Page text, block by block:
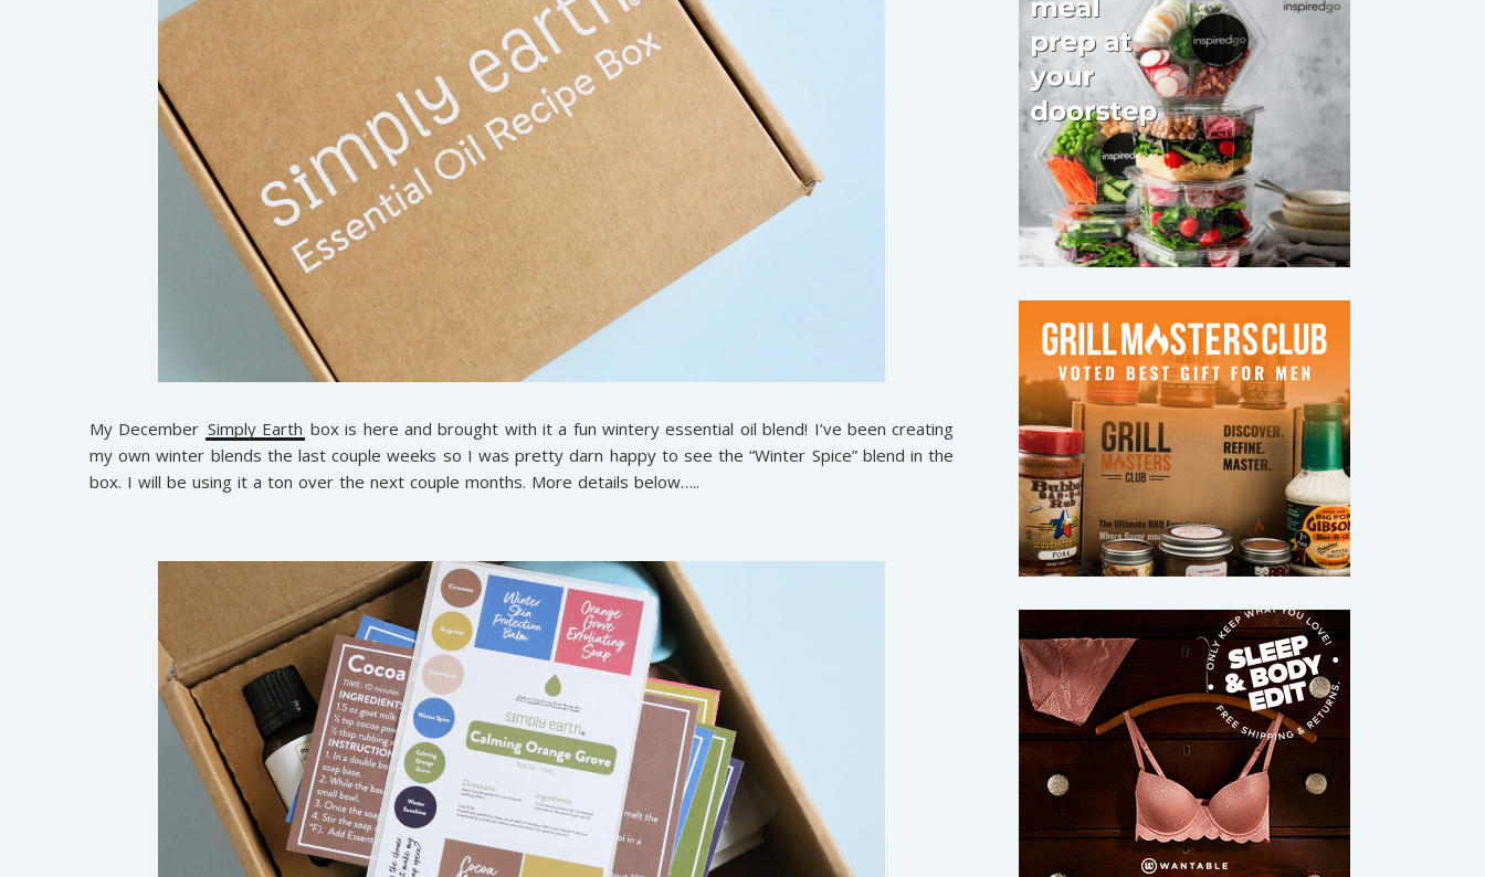
My December Simply Earth box is here and brought with it a fun wintery essential oil blend! I’ve been creating
my own winter blends the last couple weeks so I was pretty darn happy to see the “Winter Spice” blend in the
box. I will be using it a ton over the next couple months. More details below…..